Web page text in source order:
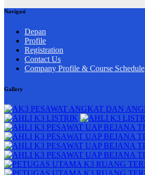
Navigasi
Depan
Profile
Registration
Contact Us
Company Profile & Course Schedule
Gallery